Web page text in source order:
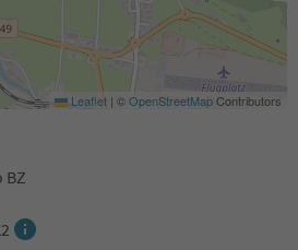
BZ
Leaflet | ©OpenStreetMapContributors